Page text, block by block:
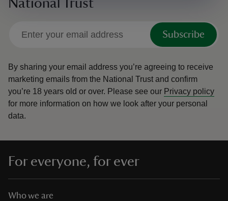
National Trust
Subscribe
By sharing your email address you’re agreeing to receive
marketing emails from the National Trust and confirm
you’re 18 years old or over. Please see our Privacy policy
for more information on how we look after your personal
data.
For everyone, for ever
Who we are